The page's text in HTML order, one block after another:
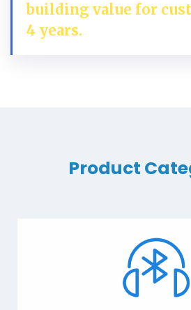
building value for
4 years.
Product